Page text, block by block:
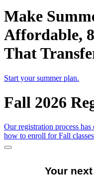
Make
Affordable,
That
Start your summer plan.
Fall 2026
Our registration process
how to enroll for Fall
Pause/Play